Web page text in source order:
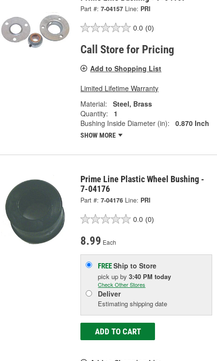
Part #: 7-04157 Line: PRI
0.0 (0)
Call Store for Pricing
Add to Shopping List
Limited Lifetime Warranty
Material:
Steel, Brass
Quantity:
1
Bushing Inside Diameter (in):
0.870 Inch
SHOW MORE
Prime Line Plastic Wheel Bushing -
7-04176
Part #: 7-04176 Line: PRI
0.0 (0)
8.99 Each
FREEShip to Store
pick upby3:40 PM today
Check Other Stores
Deliver
Estimating shipping date
ADD TO CART